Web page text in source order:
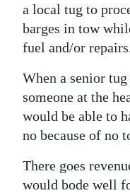
a local tug to
barges in tow
fuel and/or
When a senior
someone at the
would be able to
no because of no
There goes
would bode well